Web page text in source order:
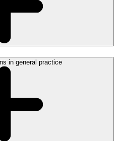
in general practice